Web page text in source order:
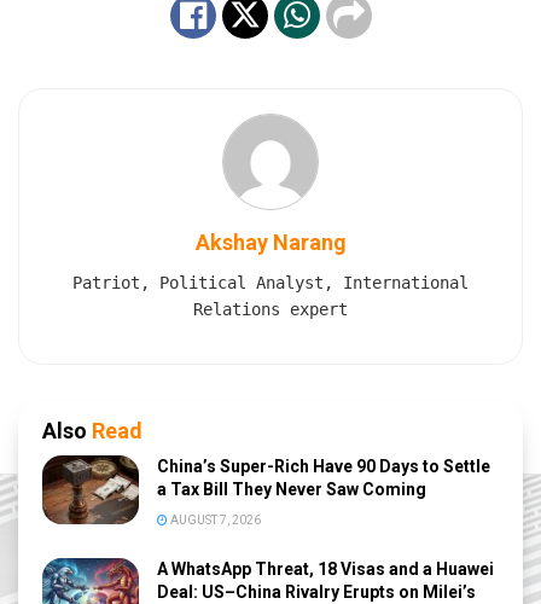
Akshay Narang
Patriot, Political Analyst, International
Relations expert
Also Read
China’s Super-Rich Have 90 Days to Settle
a Tax Bill They Never Saw Coming
AUGUST 7, 2026
A WhatsApp Threat, 18 Visas and a Huawei
Deal: US–China Rivalry Erupts on Milei’s